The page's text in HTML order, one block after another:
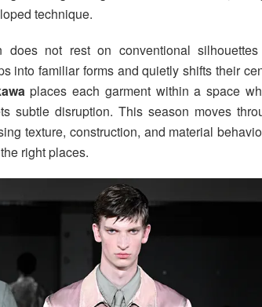
technique.
does not rest on conventional
into familiar forms and quietly shifts their
places each garment within a space
subtle disruption. This season moves
texture, construction, and material
right places.